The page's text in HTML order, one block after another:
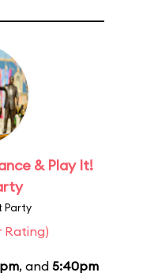
& Play It!
Party
Rating)
, and 5:40pm